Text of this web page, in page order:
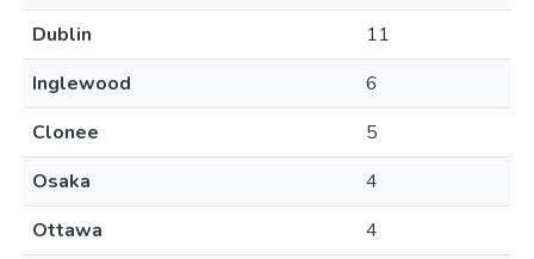
Dublin
11
Inglewood
6
Clonee
5
Osaka
4
Ottawa
4